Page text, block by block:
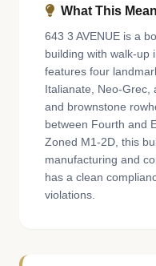
What This
643 3 AVENUE is a
building with walk-up
features four
Italianate, Neo-Grec,
and brownstone
between Fourth and
Zoned M1-2D, this
manufacturing and
has a clean
violations.